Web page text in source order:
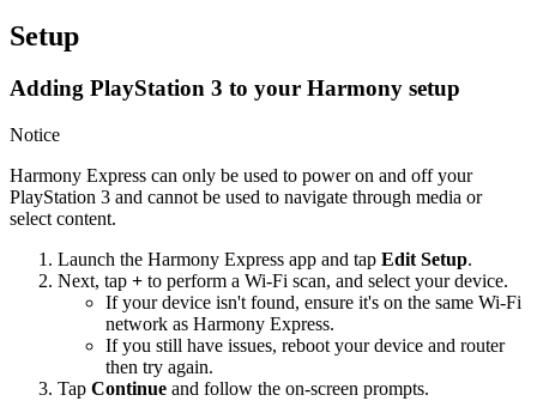
Setup
Adding PlayStation 3 to your Harmony setup
Notice
Harmony Express can only be used to power on and off your
PlayStation 3 and cannot be used to navigate through media or
select content.
Launch the Harmony Express app and tap Edit Setup.
Next, tap + to perform a Wi‑Fi scan, and select your device.
If your device isn't found, ensure it's on the same Wi-Fi
network as Harmony Express.
If you still have issues, reboot your device and router
then try again.
Tap Continue and follow the on-screen prompts.